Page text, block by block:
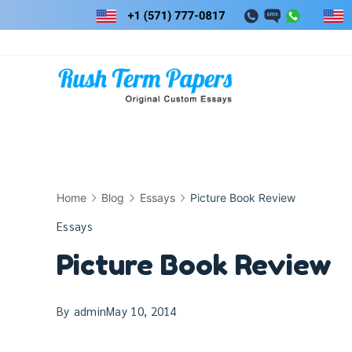
to
Home Blog Essays Picture Book Review
Essays
Picture Book Review
By adminMay 10, 2014